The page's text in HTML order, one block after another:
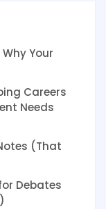
Your
Careers
Needs
(That
Debates